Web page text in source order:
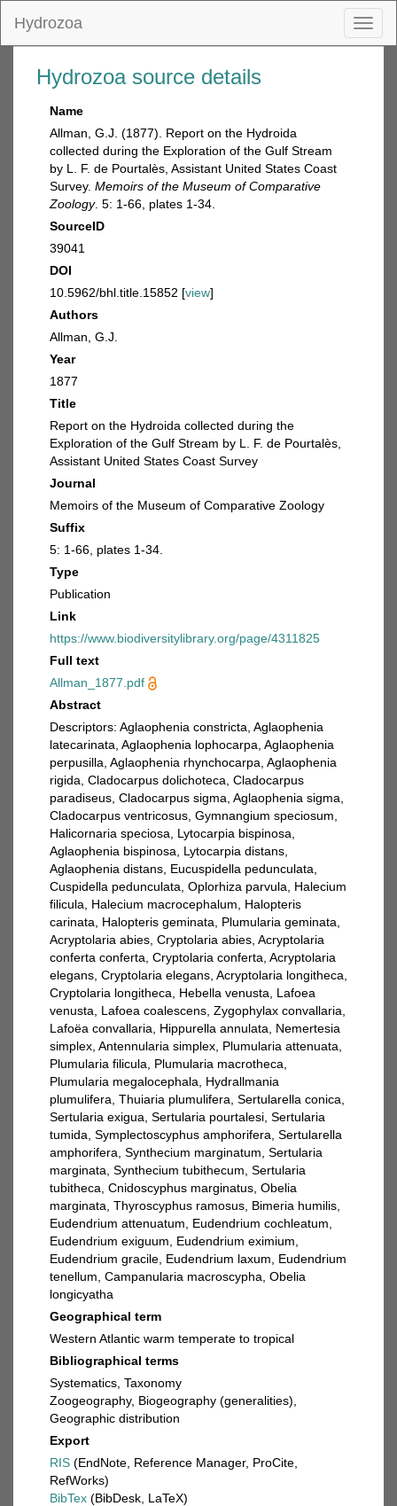
Hydrozoa
Hydrozoa source details
Name
Allman, G.J. (1877). Report on the Hydroida
collected during the Exploration of the Gulf Stream
by L. F. de Pourtalès, Assistant United States Coast
Survey. Memoirs of the Museum of Comparative
Zoology. 5: 1-66, plates 1-34.
SourceID
39041
DOI
10.5962/bhl.title.15852 [view]
Authors
Allman, G.J.
Year
1877
Title
Report on the Hydroida collected during the
Exploration of the Gulf Stream by L. F. de Pourtalès,
Assistant United States Coast Survey
Journal
Memoirs of the Museum of Comparative Zoology
Suffix
5: 1-66, plates 1-34.
Type
Publication
Link
https://www.biodiversitylibrary.org/page/4311825
Full text
Allman_1877.pdf
Abstract
Descriptors: Aglaophenia constricta, Aglaophenia
latecarinata, Aglaophenia lophocarpa, Aglaophenia
perpusilla, Aglaophenia rhynchocarpa, Aglaophenia
rigida, Cladocarpus dolichoteca, Cladocarpus
paradiseus, Cladocarpus sigma, Aglaophenia sigma,
Cladocarpus ventricosus, Gymnangium speciosum,
Halicornaria speciosa, Lytocarpia bispinosa,
Aglaophenia bispinosa, Lytocarpia distans,
Aglaophenia distans, Eucuspidella pedunculata,
Cuspidella pedunculata, Oplorhiza parvula, Halecium
filicula, Halecium macrocephalum, Halopteris
carinata, Halopteris geminata, Plumularia geminata,
Acryptolaria abies, Cryptolaria abies, Acryptolaria
conferta conferta, Cryptolaria conferta, Acryptolaria
elegans, Cryptolaria elegans, Acryptolaria longitheca,
Cryptolaria longitheca, Hebella venusta, Lafoea
venusta, Lafoea coalescens, Zygophylax convallaria,
Lafoëa convallaria, Hippurella annulata, Nemertesia
simplex, Antennularia simplex, Plumularia attenuata,
Plumularia filicula, Plumularia macrotheca,
Plumularia megalocephala, Hydrallmania
plumulifera, Thuiaria plumulifera, Sertularella conica,
Sertularia exigua, Sertularia pourtalesi, Sertularia
tumida, Symplectoscyphus amphorifera, Sertularella
amphorifera, Synthecium marginatum, Sertularia
marginata, Synthecium tubithecum, Sertularia
tubitheca, Cnidoscyphus marginatus, Obelia
marginata, Thyroscyphus ramosus, Bimeria humilis,
Eudendrium attenuatum, Eudendrium cochleatum,
Eudendrium exiguum, Eudendrium eximium,
Eudendrium gracile, Eudendrium laxum, Eudendrium
tenellum, Campanularia macroscypha, Obelia
longicyatha
Geographical term
Western Atlantic warm temperate to tropical
Bibliographical terms
Systematics, Taxonomy
Zoogeography, Biogeography (generalities),
Geographic distribution
Export
RIS (EndNote, Reference Manager, ProCite,
RefWorks)
BibTex (BibDesk, LaTeX)